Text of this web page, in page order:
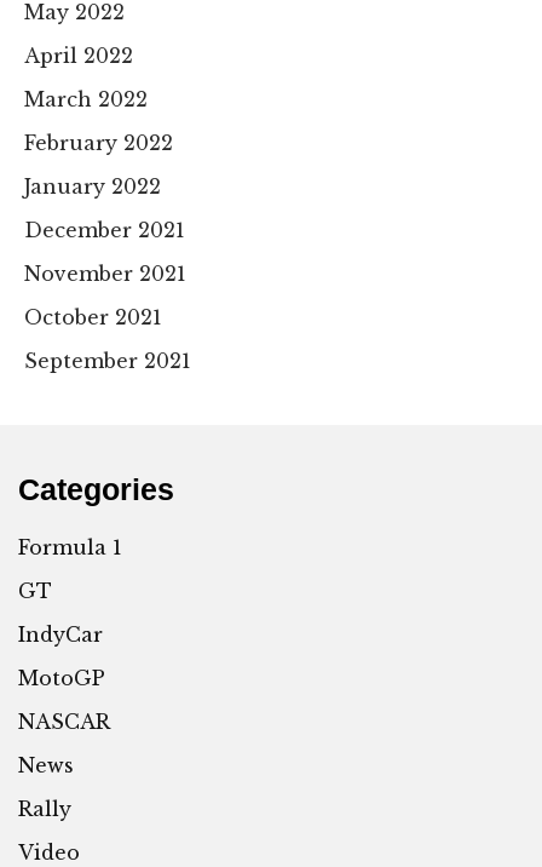
May 2022
April 2022
March 2022
February 2022
January 2022
December 2021
November 2021
October 2021
September 2021
Categories
Formula 1
GT
IndyCar
MotoGP
NASCAR
News
Rally
Video